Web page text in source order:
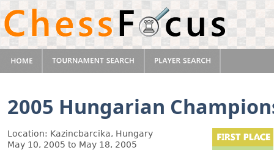
2005 Hungarian
Location: Kazincbarcika, Hungary
May 10, 2005 to May 18, 2005